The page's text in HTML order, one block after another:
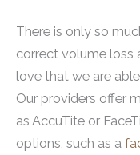
There is only so
correct volume loss
love that we are
Our providers offer
as AccuTite or
options, such as a